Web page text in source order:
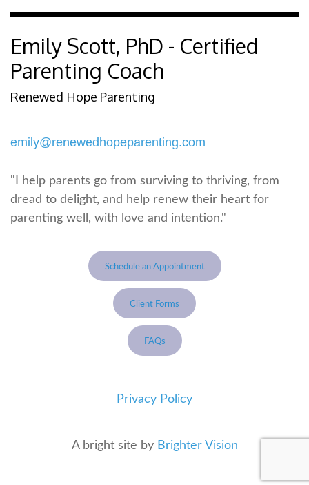
Emily Scott, PhD - Certified
Parenting Coach
Renewed Hope Parenting
emily@renewedhopeparenting.com
"I help parents go from surviving to thriving, from
dread to delight, and help renew their heart for
parenting well, with love and intention."
Schedule an Appointment
Client Forms
FAQs
Privacy Policy
A bright site by Brighter Vision